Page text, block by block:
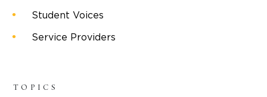
Student Voices
Service Providers
TOPICS